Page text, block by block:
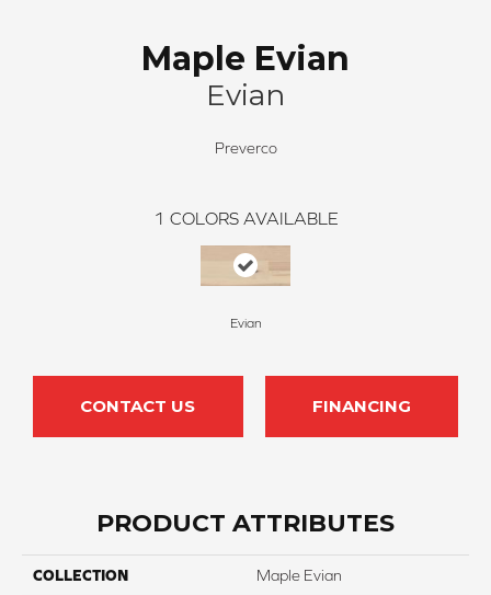
Maple Evian
Evian
Preverco
1 COLORS AVAILABLE
Evian
CONTACT US FINANCING
PRODUCT ATTRIBUTES
COLLECTION Maple Evian